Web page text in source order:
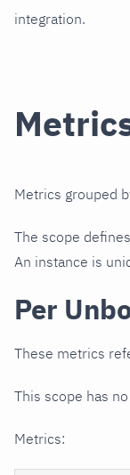
integration.
Metrics grouped
The scope
An instance is
Per
These metrics
This scope has
Metrics: